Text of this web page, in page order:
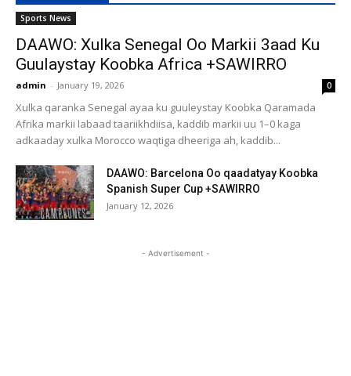
Sports News
DAAWO: Xulka Senegal Oo Markii 3aad Ku
Guulaystay Koobka Africa +SAWIRRO
admin - January 19, 2026 0
Xulka qaranka Senegal ayaa ku guuleystay Koobka Qaramada
Afrika markii labaad taariikhdiisa, kaddib markii uu 1–0 kaga
adkaaday xulka Morocco waqtiga dheeriga ah, kaddib...
DAAWO: Barcelona Oo qaadatyay Koobka
Spanish Super Cup +SAWIRRO
January 12, 2026
- Advertisement -